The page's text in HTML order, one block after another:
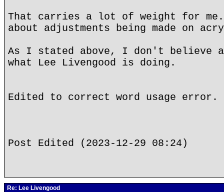
That carries a lot of weight for
about adjustments being made on
As I stated above, I don't believe
what Lee Livengood is doing.
Edited to correct word usage error.
Post Edited (2023-12-29 08:24)
Re: Lee Livengood